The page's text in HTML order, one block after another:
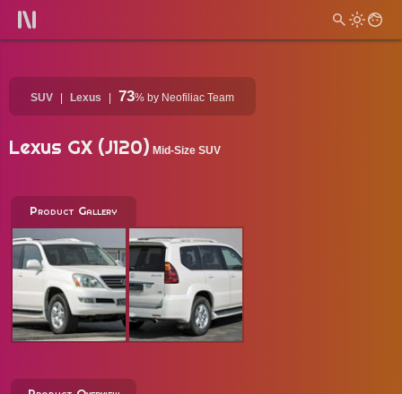
SUV Lexus 73% by Neofiliac Team
Lexus GX (J120) Mid-Size SUV
Product Gallery